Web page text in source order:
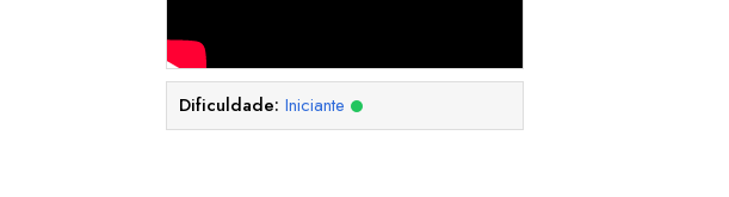
Dificuldade: Iniciante